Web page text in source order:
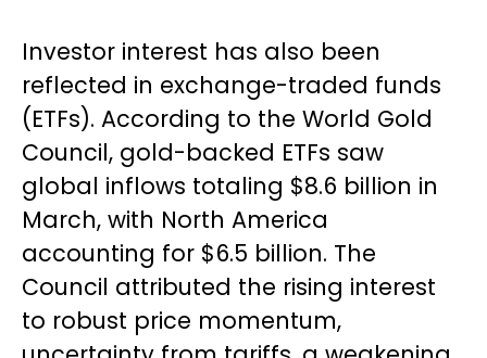
Investor interest has also been
reflected in exchange-traded funds
(ETFs). According to the World Gold
Council, gold-backed ETFs saw
global inflows totaling $8.6 billion in
March, with North America
accounting for $6.5 billion. The
Council attributed the rising interest
to robust price momentum,